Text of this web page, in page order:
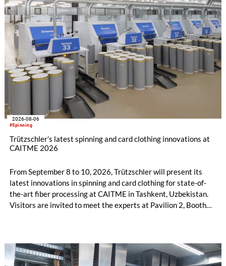
#Spinning
2026-08-06
Trützschler’s latest spinning and card clothing innovations at
CAITME 2026
From September 8 to 10, 2026, Trützschler will present its
latest innovations in spinning and card clothing for state-of-
the-art fiber processing at CAITME in Tashkent, Uzbekistan.
Visitors are invited to meet the experts at Pavilion 2, Booth
the integrated draw frame IDF 3, the high-performance
comber TCO 21XL as well as Trützschler Card Clothing’s new